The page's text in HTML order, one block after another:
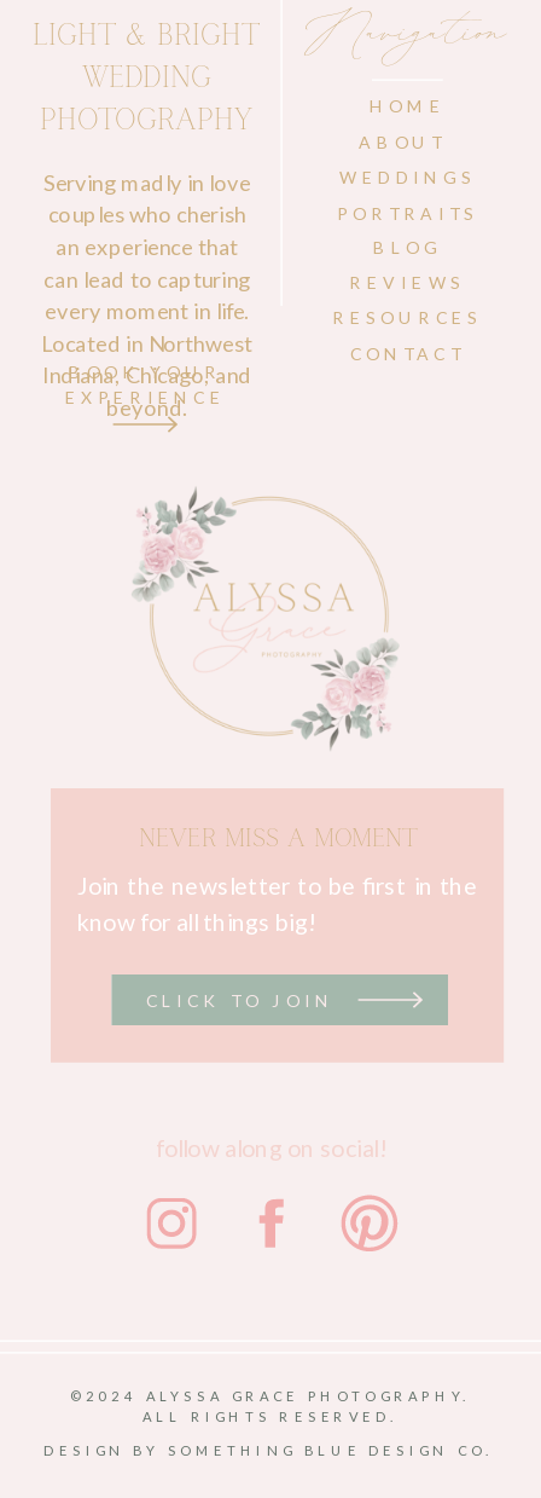
©2024 ALYSSA GRACE PHOTOGRAPHY.
ALL RIGHTS RESERVED.
DESIGN BY SOMETHING BLUE DESIGN CO.
NEVER MISS A MOMENT
Join the newsletter to be first in the
know for all things big!
follow along on social!
CONTACT
RESOURCES
REVIEWS
BLOG
ABOUT
WEDDINGS
PORTRAITS
HOME
Navigation
Serving madly in love
couples who cherish
an experience that
can lead to capturing
every moment in life.
Located in Northwest
Indiana, Chicago, and
beyond.
LIGHT & BRIGHT
WEDDING
PHOTOGRAPHY
BOOK YOUR
EXPERIENCE
CLICK TO JOIN